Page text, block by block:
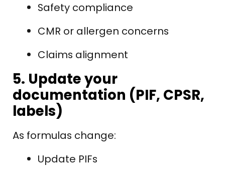
Safety compliance
CMR or allergen concerns
Claims alignment
5. Update your
documentation (PIF, CPSR,
labels)
As formulas change:
Update PIFs